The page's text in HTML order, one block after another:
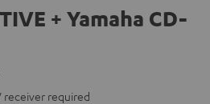
+ Yamaha CD-
receiver required